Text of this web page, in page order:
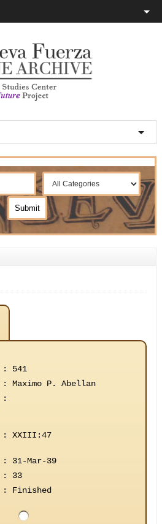
:
541
:
Maximo P. Abellan
:
:
XXIII:47
:
31-Mar-39
:
33
: Finished